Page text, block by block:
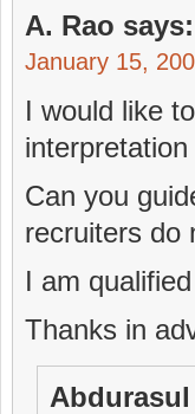
A. Rao says:
January 15,
I would like
Can you
recruiters do
I am
Thanks in
Abdurasul